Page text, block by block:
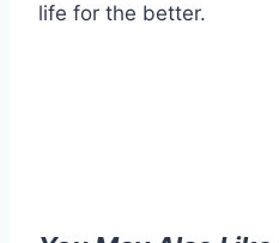
life for the better.